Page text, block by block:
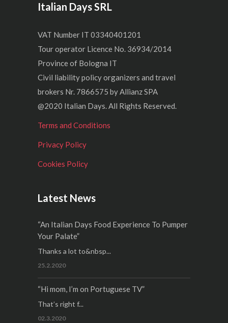
Italian Days SRL
VAT Number IT 03340401201
Tour operator Licence No. 36934/2014
Province of Bologna IT
Civil liability policy organizers and travel
brokers Nr. 7866575 by Allianz SPA
@2020 Italian Days. All Rights Reserved.
Terms and Conditions
Privacy Policy
Cookies Policy
Latest News
“An Italian Days Food Experience To Pumper
Your Palate”
Thanks a lot to&nbsp...
25.2.2020
“Hi mom, I’m on Portuguese TV”
That’s right f...
02.3.2020